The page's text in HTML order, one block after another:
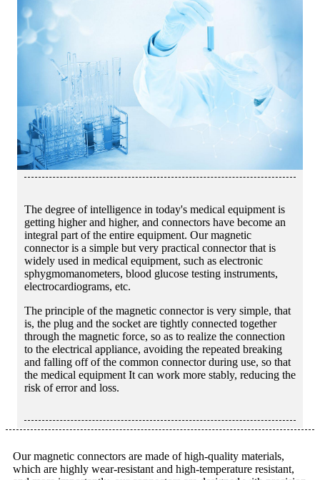
The degree of intelligence in today's medical equipment is
getting higher and higher, and connectors have become an
integral part of the entire equipment. Our magnetic
connector is a simple but very practical connector that is
widely used in medical equipment, such as electronic
sphygmomanometers, blood glucose testing instruments,
electrocardiograms, etc.
The principle of the magnetic connector is very simple, that
is, the plug and the socket are tightly connected together
through the magnetic force, so as to realize the connection
to the electrical appliance, avoiding the repeated breaking
and falling off of the common connector during use, so that
the medical equipment It can work more stably, reducing the
risk of error and loss.
Our magnetic connectors are made of high-quality materials,
which are highly wear-resistant and high-temperature resistant,